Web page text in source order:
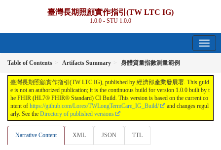
臺灣長期照顧實作指引(TW LTC IG)
1.0.0 - STU 1.0.0
Table of Contents Artifacts Summary 身體質量指數測量範例
臺灣長期照顧實作指引(TW LTC IG), published by 經濟部產業發展署. This guid
e is not an authorized publication; it is the continuous build for version 1.0.0 built by t
he FHIR (HL7® FHIR® Standard) CI Build. This version is based on the current co
ntent of https://github.com/Lorex/TWLongTermCare_IG_Build/
and changes regul
arly. See the Directory of published versions
Narrative Content XML JSON TTL